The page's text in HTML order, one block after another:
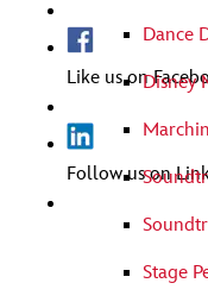
Dance
Disney
Stage
Like us on
Follow us on